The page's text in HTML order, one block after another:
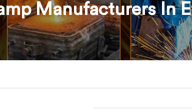
Manufacturers In